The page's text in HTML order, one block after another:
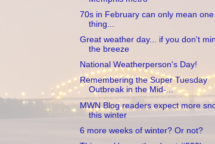
70s in February can only mean one
thing...
Great weather day... if you don't
the breeze
National Weatherperson's Day!
Remembering the Super Tuesday
Outbreak in the Mid-...
MWN Blog readers expect more
this winter
6 more weeks of winter? Or not?